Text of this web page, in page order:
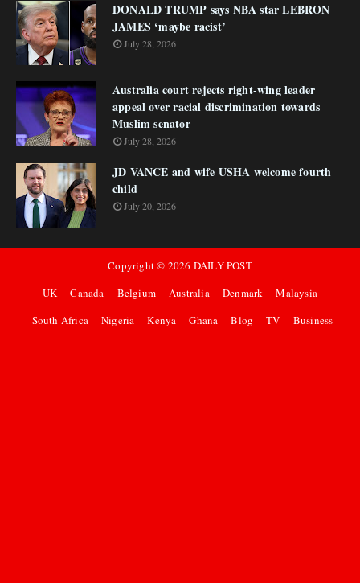
DONALD TRUMP says NBA star LEBRON
JAMES ‘maybe racist’
July 28, 2026
Australia court rejects right-wing leader
appeal over racial discrimination towards
Muslim senator
July 28, 2026
JD VANCE and wife USHA welcome fourth
child
July 20, 2026
Copyright © 2026 DAILY POST
UK
Canada Belgium Australia Denmark
Malaysia
South Africa
Nigeria Kenya Ghana Blog TV Business